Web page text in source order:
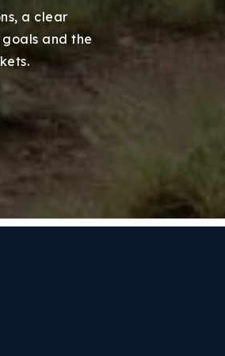
a clear
and the